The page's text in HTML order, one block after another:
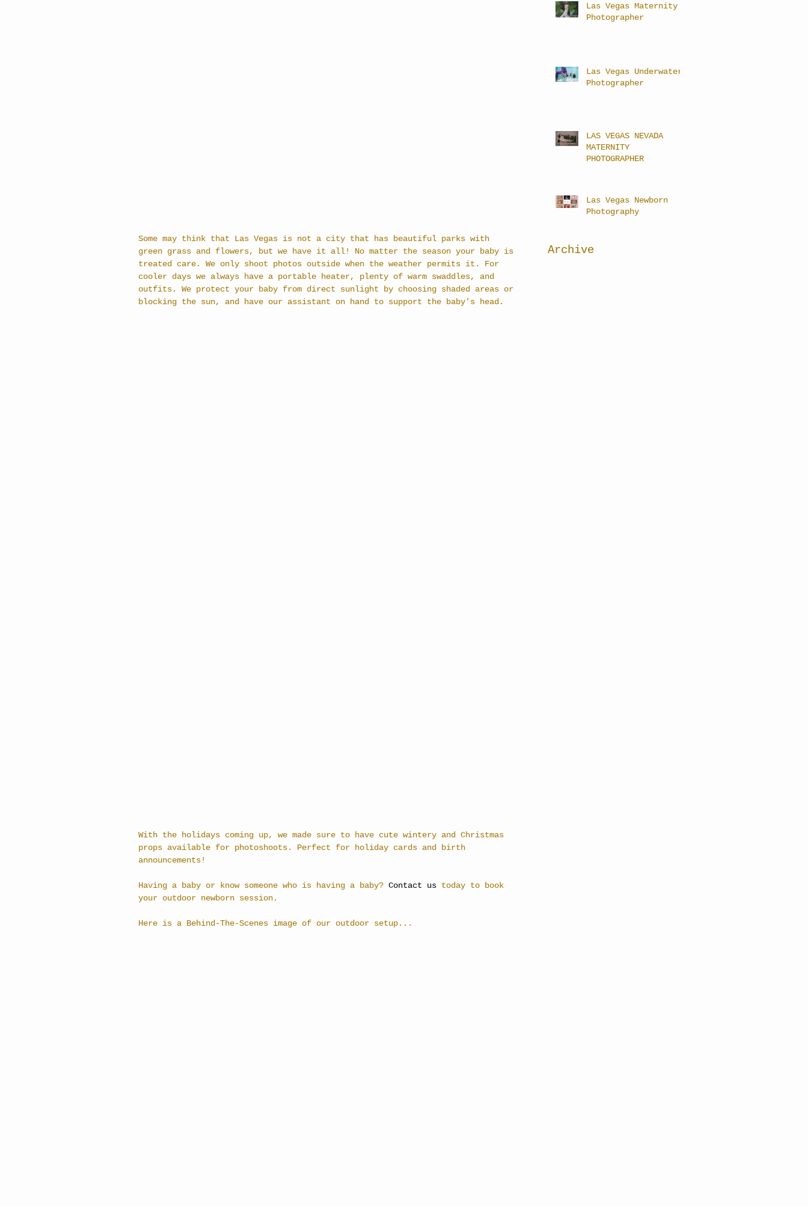
Some may think that Las Vegas is not a city that has beautiful parks with
green grass and flowers, but we have it all! No matter the season your baby is
treated care. We only shoot photos outside when the weather permits it. For
cooler days we always have a portable heater, plenty of warm swaddles, and
outfits. We protect your baby from direct sunlight by choosing shaded areas or
blocking the sun, and have our assistant on hand to support the baby's head.
With the holidays coming up, we made sure to have cute wintery and Christmas
props available for photoshoots. Perfect for holiday cards and birth
announcements!
Having a baby or know someone who is having a baby? Contact us today to book
your outdoor newborn session.
Here is a Behind-The-Scenes image of our outdoor setup...
Las Vegas Maternity
Photographer
Las Vegas Underwater
Photographer
LAS VEGAS NEVADA
MATERNITY
PHOTOGRAPHER
Las Vegas Newborn
Photography
Archive